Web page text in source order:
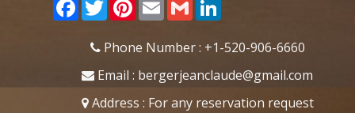
Phone Number : +1-520-906-6660
Email : bergerjeanclaude@gmail.com
Address : For any reservation request